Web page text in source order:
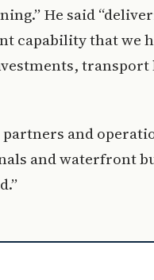
He said
capability that we
and
and waterfront